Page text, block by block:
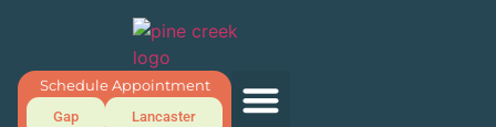
Schedule Appointment
Gap
Lancaster